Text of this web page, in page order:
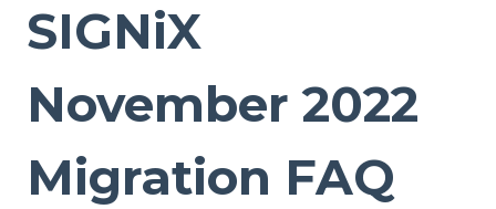
SIGNiX
November 2022
Migration FAQ